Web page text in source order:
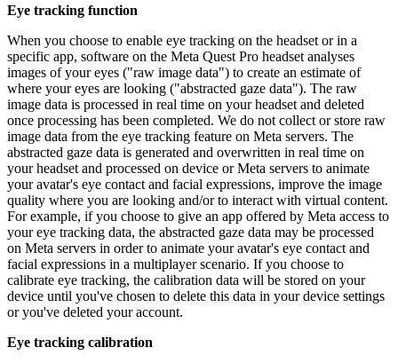
Eye tracking function
When you choose to enable eye tracking on the headset or in a
specific app, software on the Meta Quest Pro headset analyses
images of your eyes ("raw image data") to create an estimate of
where your eyes are looking ("abstracted gaze data"). The raw
image data is processed in real time on your headset and deleted
once processing has been completed. We do not collect or store raw
image data from the eye tracking feature on Meta servers. The
abstracted gaze data is generated and overwritten in real time on
your headset and processed on device or Meta servers to animate
your avatar's eye contact and facial expressions, improve the image
quality where you are looking and/or to interact with virtual content.
For example, if you choose to give an app offered by Meta access to
your eye tracking data, the abstracted gaze data may be processed
on Meta servers in order to animate your avatar's eye contact and
facial expressions in a multiplayer scenario. If you choose to
calibrate eye tracking, the calibration data will be stored on your
device until you've chosen to delete this data in your device settings
or you've deleted your account.
Eye tracking calibration